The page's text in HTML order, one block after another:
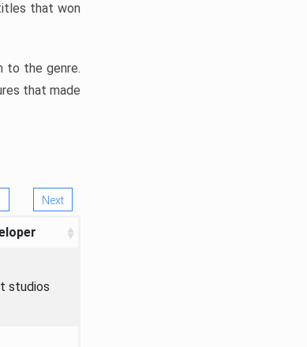
that won
to the genre.
that made
Next
studios